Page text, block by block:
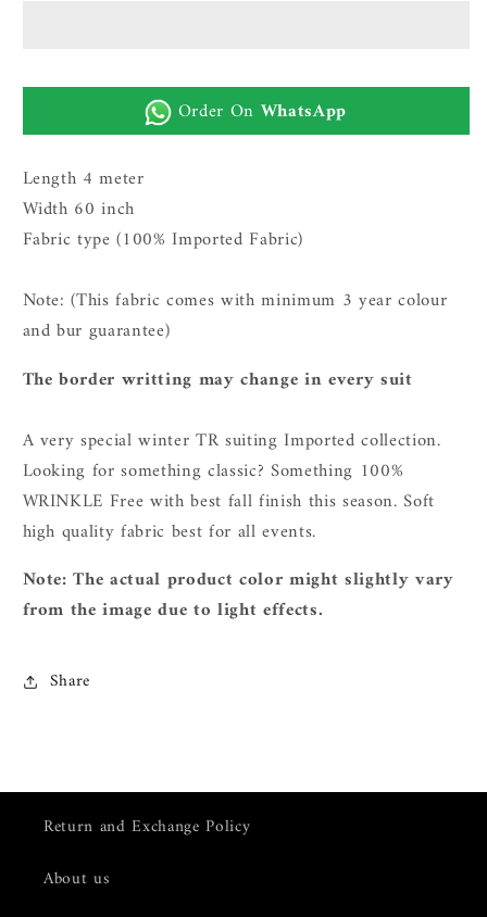
Fabric
SUITING
-
Boski)
Fabric
(TR
SUITING
Order On WhatsApp
Length 4 meter
Width 60 inch
Fabric type (100% Imported Fabric)
Note: (This fabric comes with minimum 3 year colour
and bur guarantee)
The border writting may change in every suit
A very special winter TR suiting Imported collection.
Looking for something classic? Something 100%
WRINKLE Free with best fall finish this season. Soft
high quality fabric best for all events.
Note: The actual product color might slightly vary
from the image due to light effects.
Share
Return and Exchange Policy
About us